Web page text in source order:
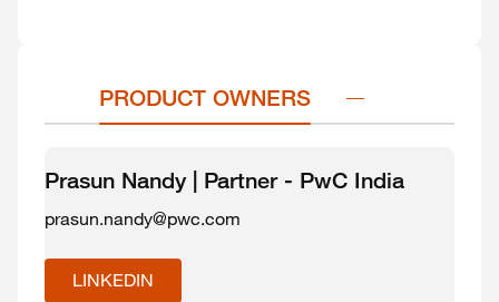
PRODUCT OWNERS
Prasun Nandy | Partner - PwC India
prasun.nandy@pwc.com
LINKEDIN